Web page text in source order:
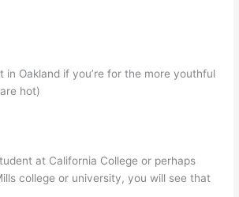
in Oakland if you’re for the more youthful
hot)
at California College or perhaps
college or university, you will see that